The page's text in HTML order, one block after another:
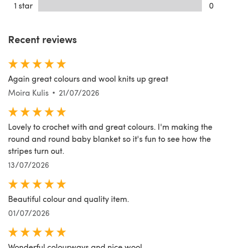
1 star 0
Recent reviews
Again great colours and wool knits up great
Moira Kulis
21/07/2026
Lovely to crochet with and great colours. I'm making the
round and round baby blanket so it's fun to see how the
stripes turn out.
13/07/2026
Beautiful colour and quality item.
01/07/2026